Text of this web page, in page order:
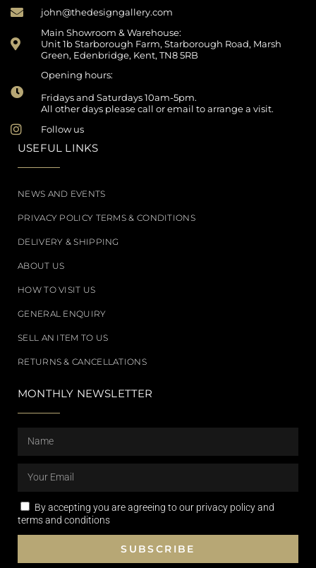
john@thedesigngallery.com
Main Showroom & Warehouse:
Unit 1b Starborough Farm, Starborough Road, Marsh
Green, Edenbridge, Kent, TN8 5RB
Opening hours:
Fridays and Saturdays 10am-5pm.
All other days please call or email to arrange a visit.
Follow us
USEFUL LINKS
NEWS AND EVENTS
PRIVACY POLICY TERMS & CONDITIONS
DELIVERY & SHIPPING
ABOUT US
HOW TO VISIT US
GENERAL ENQUIRY
SELL AN ITEM TO US
RETURNS & CANCELLATIONS
MONTHLY NEWSLETTER
By accepting you are agreeing to our privacy policy and
terms and conditions
SUBSCRIBE